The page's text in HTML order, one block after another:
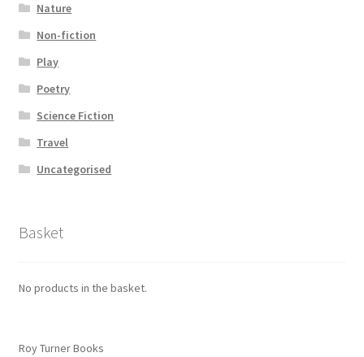
Nature
Non-fiction
Play
Poetry
Science Fiction
Travel
Uncategorised
Basket
No products in the basket.
Roy Turner Books